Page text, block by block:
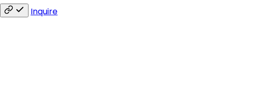
Inquire